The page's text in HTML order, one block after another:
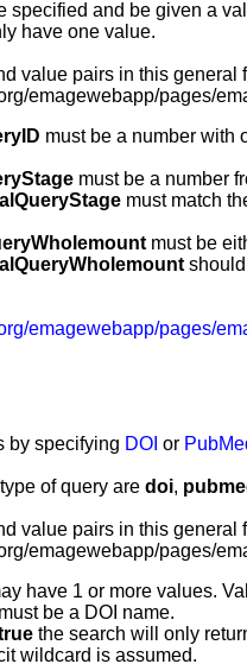
specified and be given a
have one value.
value pairs in this general
emagewebapp/pages/
must be a number with
must be a number
must match
must be
emagewebapp/pages/
by specifying DOI or
of query are doi,
value pairs in this general
emagewebapp/pages/
have 1 or more values.
must be a DOI name.
the search will only
wildcard is assumed.